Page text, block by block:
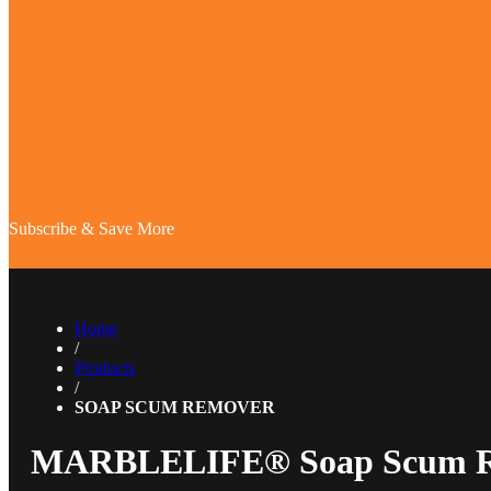
Subscribe & Save More
Home
/
Products
/
SOAP SCUM REMOVER
MARBLELIFE® Soap Scum